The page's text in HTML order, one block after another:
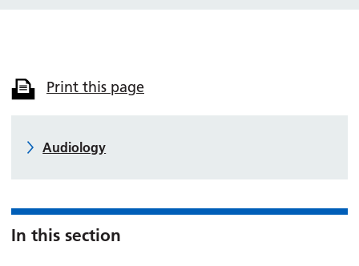
Print this page
Audiology
In this section